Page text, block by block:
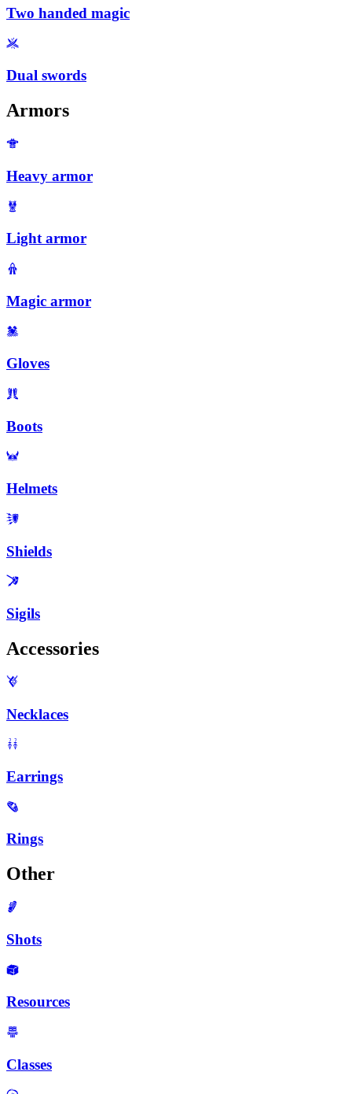
Two handed magic
Dual swords
Armors
Heavy armor
Light armor
Magic armor
Gloves
Boots
Helmets
Shields
Sigils
Accessories
Necklaces
Earrings
Rings
Other
Shots
Resources
Classes